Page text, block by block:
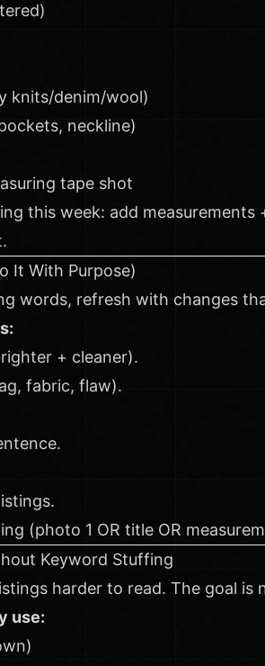
knits/denim/wool)
neckline)
tape shot
this week: add measurements
It With Purpose)
words, refresh with changes
+ cleaner).
fabric, flaw).
(photo 1 OR title OR
Keyword Stuffing
harder to read. The goal is
use: